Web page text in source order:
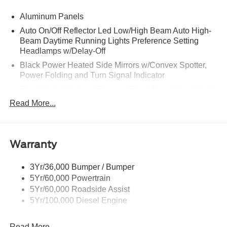
Aluminum Panels
Auto On/Off Reflector Led Low/High Beam Auto High-
Beam Daytime Running Lights Preference Setting
Headlamps w/Delay-Off
Black Power Heated Side Mirrors w/Convex Spotter,
Power Folding and Turn Signal Indicator
Trim
Cargo Lamp w/High Mount Stop Light
Strip/Fascia Accent and 2 Tow Hooks
Chrome Grille
Chrome Rear Step Bumper
Front Fog Lamps
Read More...
Warranty
3Yr/36,000 Bumper / Bumper
5Yr/60,000 Powertrain
5Yr/60,000 Roadside Assist
5Yr/100,000 Diesel Engine